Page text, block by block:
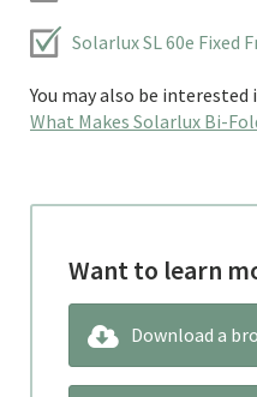
Solarlux SL 60e Fixed
You may also be interested
What Makes Solarlux Bi-
Want to learn
Download a